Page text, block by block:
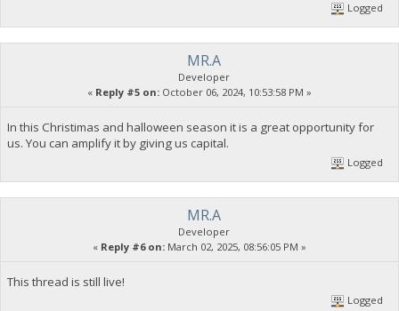
Logged
MR.A
Developer
« Reply #5 on: October 06, 2024, 10:53:58 PM »
In this Christimas and halloween season it is a great opportunity for
us. You can amplify it by giving us capital.
Logged
MR.A
Developer
« Reply #6 on: March 02, 2025, 08:56:05 PM »
This thread is still live!
Logged